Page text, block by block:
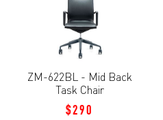
ZM-622BL - Mid Back
Task Chair
$290